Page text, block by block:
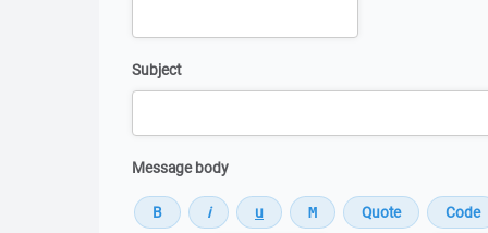
Subject
Message body